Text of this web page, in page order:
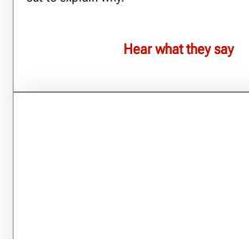
Hear what they say